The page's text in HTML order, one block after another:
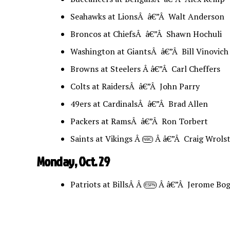
Seahawks at LionsÂ â€”Â Walt Anderson
Broncos at ChiefsÂ â€”Â Shawn Hochuli
Washington at GiantsÂ â€”Â Bill Vinovich
Browns at Steelers Â â€”Â Carl Cheffers
Colts at RaidersÂ â€”Â John Parry
49ers at CardinalsÂ â€”Â Brad Allen
Packers at RamsÂ â€”Â Ron Torbert
Saints at Vikings Â
NBC Â â€”Â Craig
Monday, Oct. 29
Patriots at BillsÂ Â ESPN Â â€”Â Jerome